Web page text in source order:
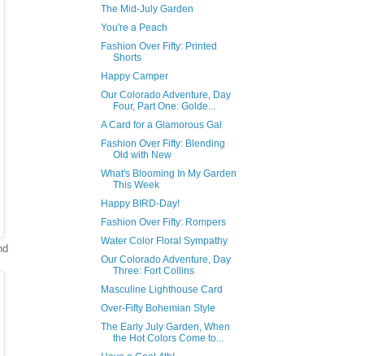
The Mid-July Garden
You're a Peach
Fashion Over Fifty: Printed
Shorts
Happy Camper
Our Colorado Adventure, Day
Four, Part One: Golde...
A Card for a Glamorous Gal
Fashion Over Fifty: Blending
Old with New
What's Blooming In My Garden
This Week
Happy BIRD-Day!
Fashion Over Fifty: Rompers
Water Color Floral Sympathy
Our Colorado Adventure, Day
Three: Fort Collins
Masculine Lighthouse Card
Over-Fifty Bohemian Style
The Early July Garden, When
the Hot Colors Come to...